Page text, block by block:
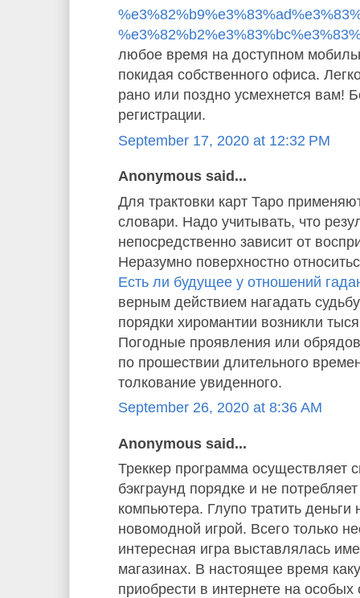
любое время на доступном
покидая собственного офиса.
рано или поздно усмехнется вам!
регистрации.
September 17, 2020 at 12:32 PM
Anonymous said...
Для трактовки карт Таро
словари. Надо учитывать, что
непосредственно зависит от
Неразумно поверхностно
Есть ли будущее у отношений
верным действием нагадать
порядки хиромантии возникли
Погодные проявления или
по прошествии длительного
толкование увиденного.
September 26, 2020 at 8:36 AM
Anonymous said...
Треккер программа осуществляет
бэкграунд порядке и не
компьютера. Глупо тратить деньги
новомодной игрой. Всего только
интересная игра выставлялась
магазинах. В настоящее время
приобрести в интернете на особых